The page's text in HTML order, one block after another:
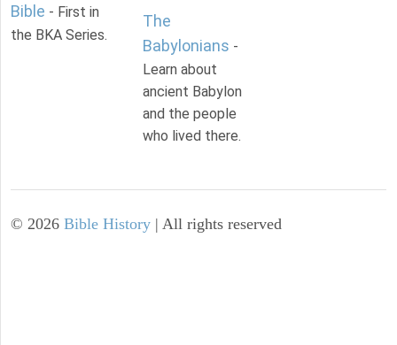
Bible - First in
the BKA Series.
The
Babylonians -
Learn about
ancient Babylon
and the people
who lived there.
© 2026 Bible History | All rights reserved